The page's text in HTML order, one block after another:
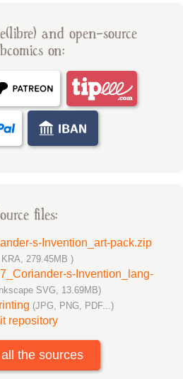
and open-source
on:
files:
s-Invention_art-pack.zip
279.45MB )
s-Invention_lang-
SVG, 13.69MB)
(JPG, PNG, PDF...)
repository
the sources